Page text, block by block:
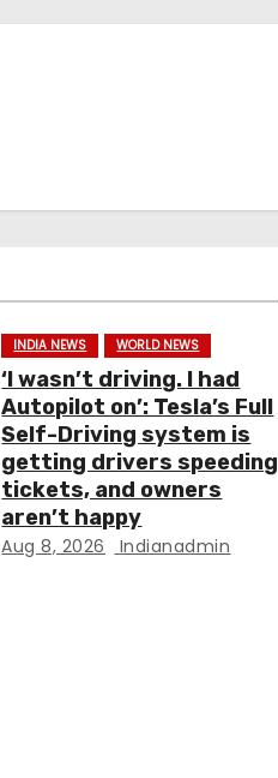
INDIA NEWS WORLD NEWS
‘I wasn’t driving. I had
Autopilot on’: Tesla’s Full
Self-Driving system is
getting drivers speeding
tickets, and owners
aren’t happy
Aug 8, 2026 Indianadmin